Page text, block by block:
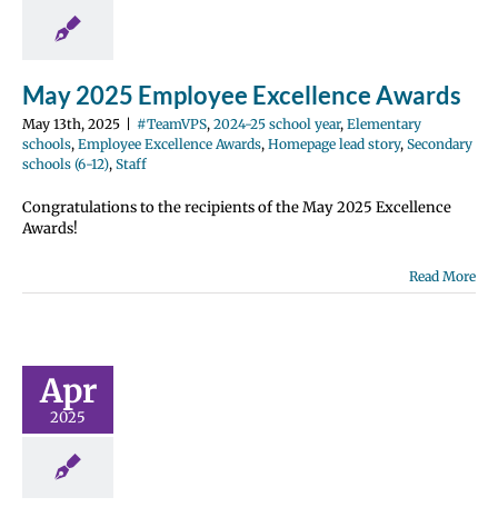
lead
schools
May 2025 Employee Excellence Awards
May 13th, 2025 #TeamVPS, 2024-25 school year, Elementary
schools, Employee Excellence Awards, Homepage lead story, Secondary
schools (6-12), Staff
Congratulations to the recipients of the May 2025 Excellence
Awards!
Read More
Apr
2025
2024-25 school
schools
lead
schools